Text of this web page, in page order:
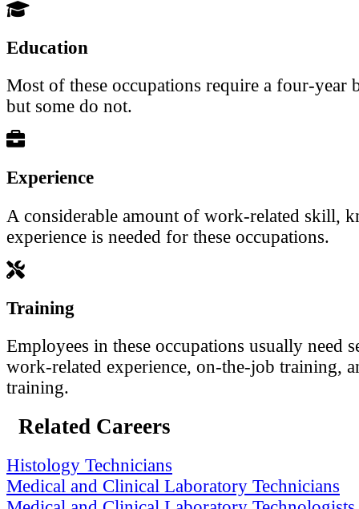
Education
Most of these occupations require a four-year
but some do not.
Experience
A considerable amount of work-related skill,
experience is needed for these occupations.
Training
Employees in these occupations usually need
work-related experience, on-the-job training,
training.
Related Careers
Histology Technicians
Medical and Clinical Laboratory Technicians